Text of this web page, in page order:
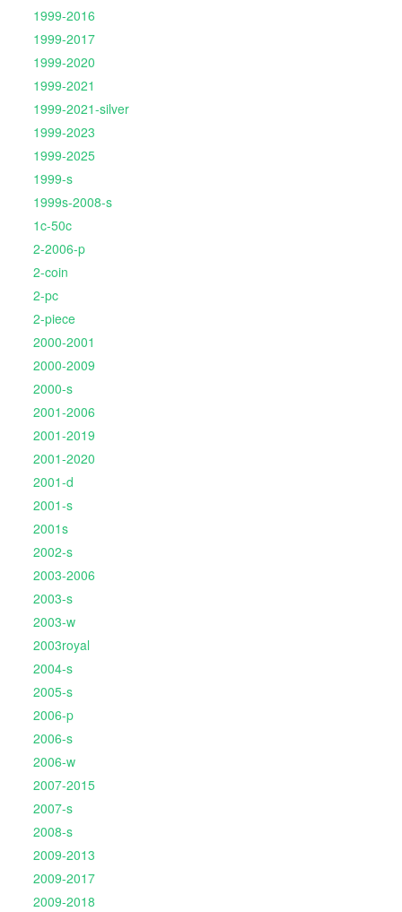
1999-2016
1999-2017
1999-2020
1999-2021
1999-2021-silver
1999-2023
1999-2025
1999-s
1999s-2008-s
1c-50c
2-2006-p
2-coin
2-pc
2-piece
2000-2001
2000-2009
2000-s
2001-2006
2001-2019
2001-2020
2001-d
2001-s
2001s
2002-s
2003-2006
2003-s
2003-w
2003royal
2004-s
2005-s
2006-p
2006-s
2006-w
2007-2015
2007-s
2008-s
2009-2013
2009-2017
2009-2018